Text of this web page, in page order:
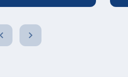
chevron_left chevron_right